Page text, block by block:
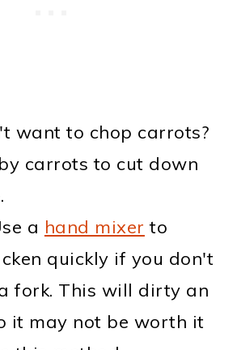
want to chop carrots?
carrots to cut down
a hand mixer to
quickly if you don't
fork. This will dirty an
it may not be worth it